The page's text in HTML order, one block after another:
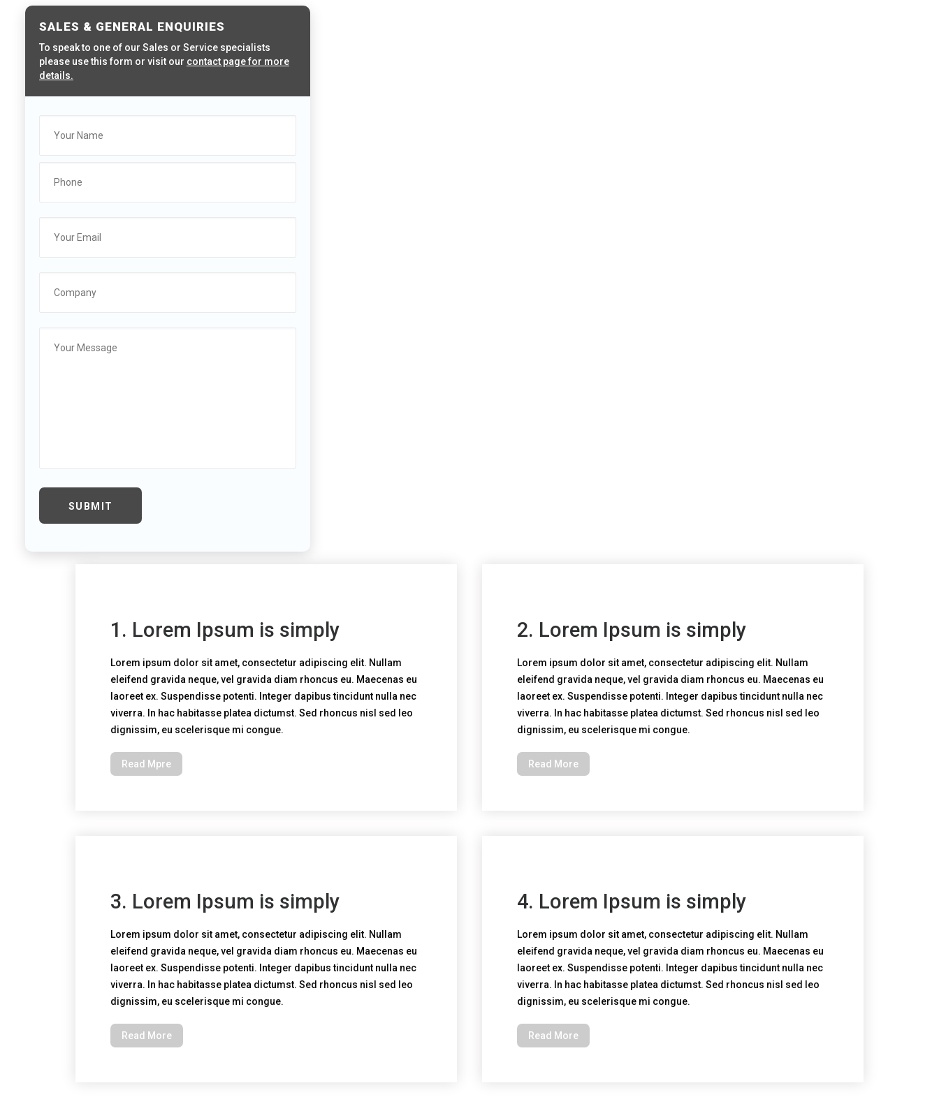
SALES & GENERAL ENQUIRIES
To speak to one of our Sales or Service specialists
please use this form or visit our contact page for more
details.
1. Lorem Ipsum is simply
Lorem ipsum dolor sit amet, consectetur adipiscing elit. Nullam
eleifend gravida neque, vel gravida diam rhoncus eu. Maecenas eu
laoreet ex. Suspendisse potenti. Integer dapibus tincidunt nulla nec
viverra. In hac habitasse platea dictumst. Sed rhoncus nisl sed leo
dignissim, eu scelerisque mi congue.
Read Mpre
2. Lorem Ipsum is simply
Lorem ipsum dolor sit amet, consectetur adipiscing elit. Nullam
eleifend gravida neque, vel gravida diam rhoncus eu. Maecenas eu
laoreet ex. Suspendisse potenti. Integer dapibus tincidunt nulla nec
viverra. In hac habitasse platea dictumst. Sed rhoncus nisl sed leo
dignissim, eu scelerisque mi congue.
Read More
3. Lorem Ipsum is simply
Lorem ipsum dolor sit amet, consectetur adipiscing elit. Nullam
eleifend gravida neque, vel gravida diam rhoncus eu. Maecenas eu
laoreet ex. Suspendisse potenti. Integer dapibus tincidunt nulla nec
viverra. In hac habitasse platea dictumst. Sed rhoncus nisl sed leo
dignissim, eu scelerisque mi congue.
Read More
4. Lorem Ipsum is simply
Lorem ipsum dolor sit amet, consectetur adipiscing elit. Nullam
eleifend gravida neque, vel gravida diam rhoncus eu. Maecenas eu
laoreet ex. Suspendisse potenti. Integer dapibus tincidunt nulla nec
viverra. In hac habitasse platea dictumst. Sed rhoncus nisl sed leo
dignissim, eu scelerisque mi congue.
Read More